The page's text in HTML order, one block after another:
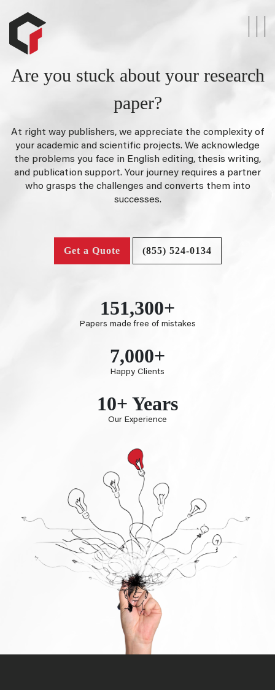
Are you stuck about your research
paper?
At right way publishers, we appreciate the complexity of
your academic and scientific projects. We acknowledge
the problems you face in English editing, thesis writing,
and publication support. Your journey requires a partner
who grasps the challenges and converts them into
successes.
Get a Quote (855) 524-0134
151,300+
Papers made free of mistakes
7,000+
Happy Clients
10+ Years
Our Experience